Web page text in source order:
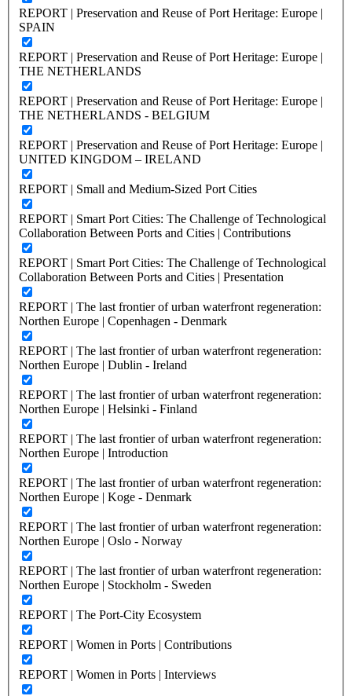
REPORT | Preservation and Reuse of Port Heritage: Europe |
SPAIN
REPORT | Preservation and Reuse of Port Heritage: Europe |
THE NETHERLANDS
REPORT | Preservation and Reuse of Port Heritage: Europe |
THE NETHERLANDS - BELGIUM
REPORT | Preservation and Reuse of Port Heritage: Europe |
UNITED KINGDOM – IRELAND
REPORT | Small and Medium-Sized Port Cities
REPORT | Smart Port Cities: The Challenge of Technological
Collaboration Between Ports and Cities | Contributions
REPORT | Smart Port Cities: The Challenge of Technological
Collaboration Between Ports and Cities | Presentation
REPORT | The last frontier of urban waterfront regeneration:
Northen Europe | Copenhagen - Denmark
REPORT | The last frontier of urban waterfront regeneration:
Northen Europe | Dublin - Ireland
REPORT | The last frontier of urban waterfront regeneration:
Northen Europe | Helsinki - Finland
REPORT | The last frontier of urban waterfront regeneration:
Northen Europe | Introduction
REPORT | The last frontier of urban waterfront regeneration:
Northen Europe | Koge - Denmark
REPORT | The last frontier of urban waterfront regeneration:
Northen Europe | Oslo - Norway
REPORT | The last frontier of urban waterfront regeneration:
Northen Europe | Stockholm - Sweden
REPORT | The Port-City Ecosystem
REPORT | Women in Ports | Contributions
REPORT | Women in Ports | Interviews